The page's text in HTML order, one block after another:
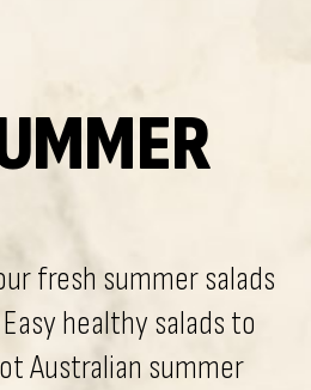
fresh summer salads
healthy salads to
Australian summer